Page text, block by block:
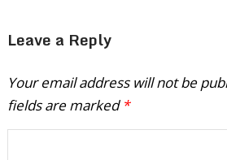
Leave a Reply
Your email address will not be
fields are marked *